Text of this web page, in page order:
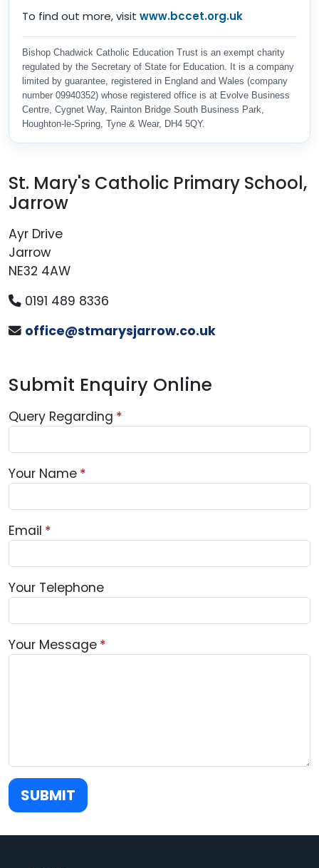
To find out more, visit www.bccet.org.uk
Bishop Chadwick Catholic Education Trust is an exempt charity
regulated by the Secretary of State for Education. It is a company
limited by guarantee, registered in England and Wales (company
number 09940352) whose registered office is at Evolve Business
Centre, Cygnet Way, Rainton Bridge South Business Park,
Houghton-le-Spring, Tyne & Wear, DH4 5QY.
St. Mary's Catholic Primary School,
Jarrow
Ayr Drive
Jarrow
NE32 4AW
0191 489 8336
office@stmarysjarrow.co.uk
Submit Enquiry Online
Query Regarding
Your Name
Email
Your Telephone
Your Message
SUBMIT